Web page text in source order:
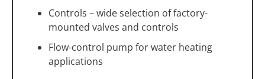
Controls – wide selection of factory-
mounted valves and controls
Flow-control pump for water heating
applications